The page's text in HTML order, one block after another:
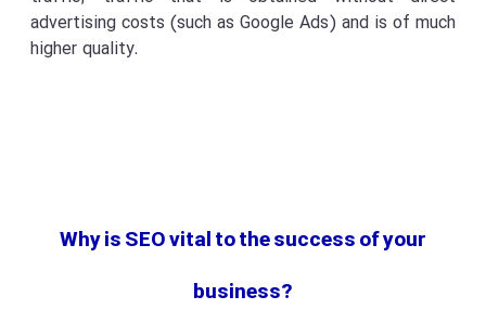
advertising costs (such as Google Ads) and is of much
higher quality.
Why is SEO vital to the success of your
business?